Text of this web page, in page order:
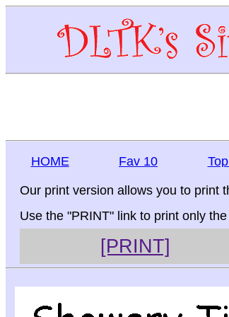
HOME Fav 10
Our print version allows you to print
Use the "PRINT" link to print only
[PRINT]